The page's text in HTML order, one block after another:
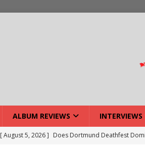
ALBUM REVIEWS INTERVIEWS
[ August 5, 2026 ] Does Dortmund Deathfest